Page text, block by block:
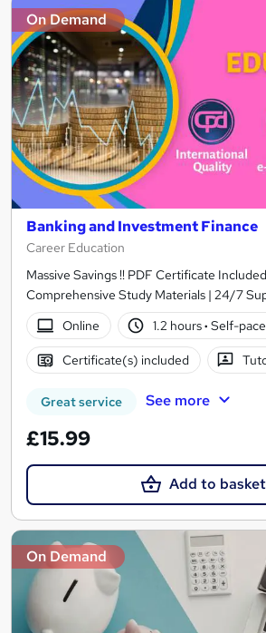
On Demand
Banking and Investment Finance
Career Education
Massive Savings !! PDF Certificate
Comprehensive Study Materials | 24/7
Online
1.2 hours· Self-
Certificate(s) included
Great service See more
£15.99
Add to basket
On Demand